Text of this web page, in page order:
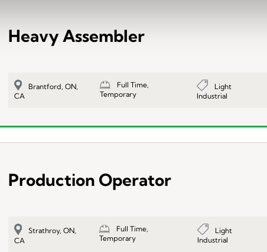
Heavy Assembler
Brantford, ON,
CA
Full Time,
Temporary
Light
Industrial
Production Operator
Strathroy, ON,
CA
Full Time,
Temporary
Light
Industrial